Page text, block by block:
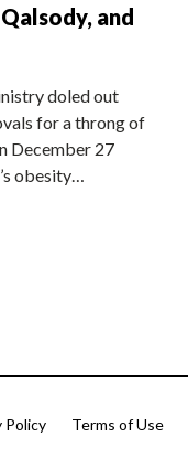
and
doled out
for a throng of
December 27
obesity…
Policy Terms of Use